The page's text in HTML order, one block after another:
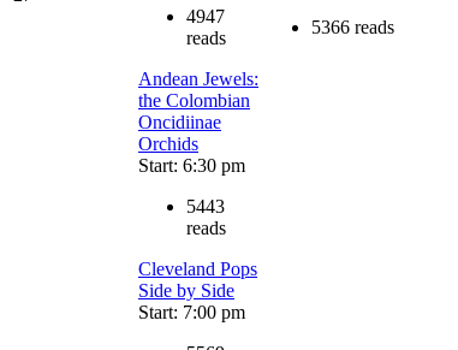
4947
reads
Andean Jewels:
the Colombian
Oncidiinae
Orchids
Start: 6:30 pm
5443
reads
Cleveland Pops
Side by Side
Start: 7:00 pm
5366 reads